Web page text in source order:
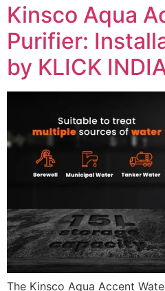
Kinsco Aqua
Purifier:
by KLICK
The Kinsco Aqua Accent